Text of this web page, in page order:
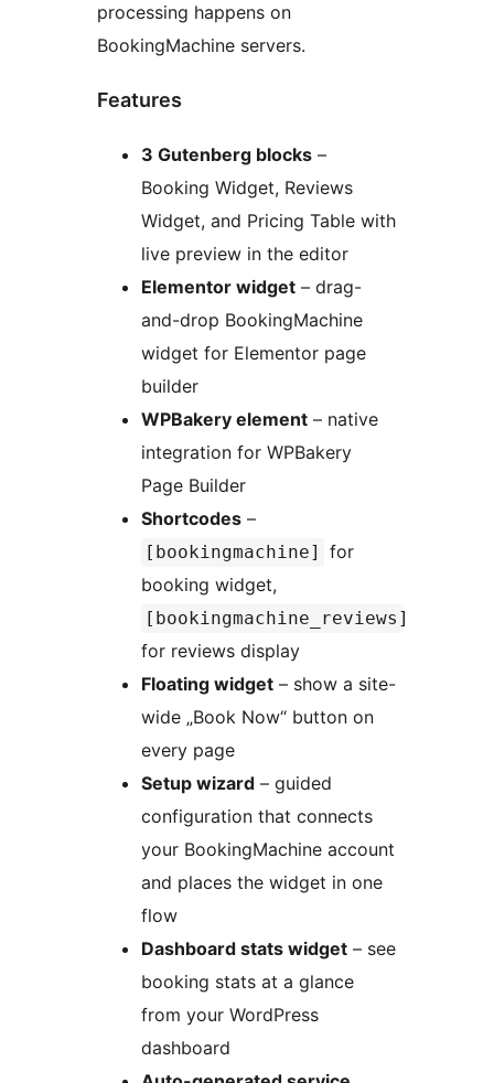
processing happens on
BookingMachine servers.
Features
3 Gutenberg blocks –
Booking Widget, Reviews
Widget, and Pricing Table with
live preview in the editor
Elementor widget – drag-
and-drop BookingMachine
widget for Elementor page
builder
WPBakery element – native
integration for WPBakery
Page Builder
Shortcodes –
[bookingmachine]
for
booking widget,
[bookingmachine_reviews]
for reviews display
Floating widget – show a site-
wide „Book Now“ button on
every page
Setup wizard – guided
configuration that connects
your BookingMachine account
and places the widget in one
flow
Dashboard stats widget – see
booking stats at a glance
from your WordPress
dashboard